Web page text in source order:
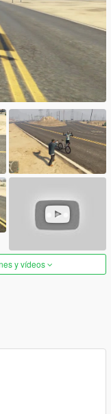
y vídeos